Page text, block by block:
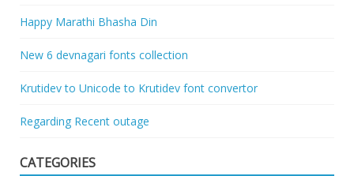
Happy Marathi Bhasha Din
New 6 devnagari fonts collection
Krutidev to Unicode to Krutidev font convertor
Regarding Recent outage
CATEGORIES